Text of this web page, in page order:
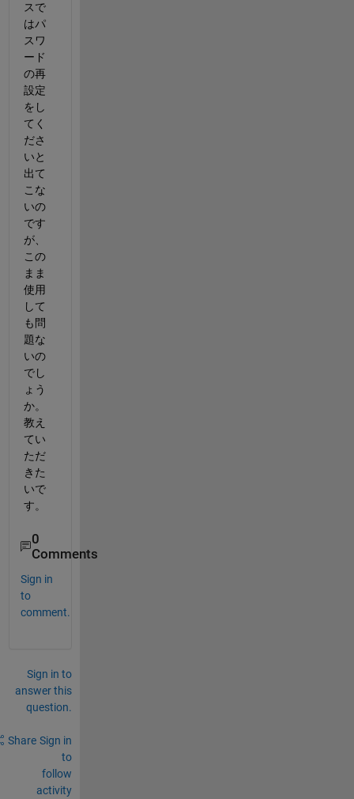
スで
はパ
スワ
ード
の再
設定
をし
てく
ださ
いと
出て
こな
いの
です
が、
この
まま
使用
して
も問
題な
いの
でし
ょう
か。
教え
てい
ただ
きた
いで
す。
0
Comments
Sign in
to
comment.
Sign in to
answer this
question.
Share Sign in
to
follow
activity